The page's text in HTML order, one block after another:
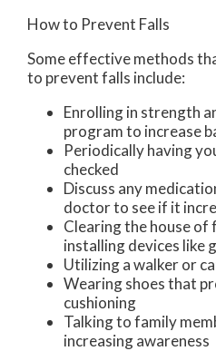
How to Prevent Falls
Some effective methods
to prevent falls include:
Enrolling in strength
program to increase
Periodically having
checked
Discuss any
doctor to see if it
Clearing the house of
installing devices like
Utilizing a walker or
Wearing shoes that
cushioning
Talking to family
increasing awareness